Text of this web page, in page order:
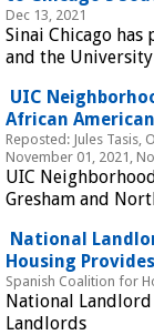
Dec 13, 2021
Sinai Chicago
and the
UIC
African
Reposted: Jules Tasis,
November 01, 2021,
UIC
Gresham and
National
Housing
Spanish Coalition for
National
Landlords